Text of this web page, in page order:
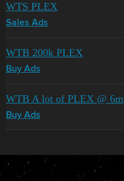
WTS PLEX
Sales Ads
WTB 200k PLEX
Buy Ads
WTB A lot of PLEX @ 6m
Buy Ads